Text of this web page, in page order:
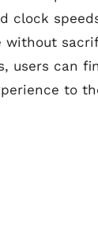
clock
without
users can
to